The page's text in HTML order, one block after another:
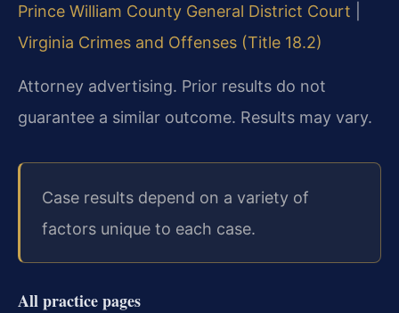
Prince William County General District Court
Virginia Crimes and Offenses (Title 18.2)
Attorney advertising. Prior results do not
guarantee a similar outcome. Results may vary.
Case results depend on a variety of
factors unique to each case.
All practice pages